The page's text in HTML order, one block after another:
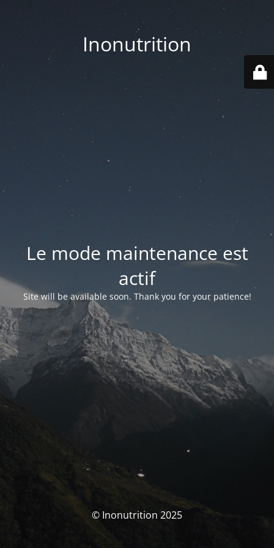
Inonutrition
Le mode maintenance est
actif
Site will be available soon. Thank you for your patience!
© Inonutrition 2025